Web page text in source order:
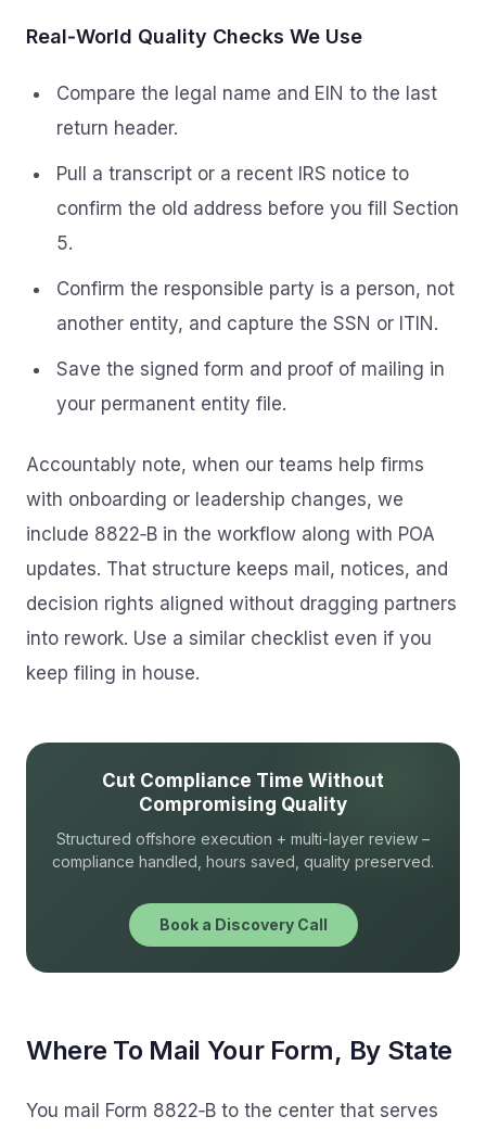
Real‑World Quality Checks We Use
Compare the legal name and EIN to the last
return header.
Pull a transcript or a recent IRS notice to
confirm the old address before you fill Section
5.
Confirm the responsible party is a person, not
another entity, and capture the SSN or ITIN.
Save the signed form and proof of mailing in
your permanent entity file.
Accountably note, when our teams help firms
with onboarding or leadership changes, we
include 8822‑B in the workflow along with POA
updates. That structure keeps mail, notices, and
decision rights aligned without dragging partners
into rework. Use a similar checklist even if you
keep filing in house.
Cut Compliance Time Without
Compromising Quality
Structured offshore execution + multi-layer review –
compliance handled, hours saved, quality preserved.
Book a Discovery Call
Where To Mail Your Form, By State
You mail Form 8822‑B to the center that serves